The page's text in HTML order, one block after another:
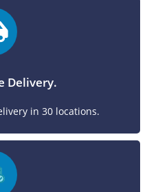
Delivery.
in 30 locations.